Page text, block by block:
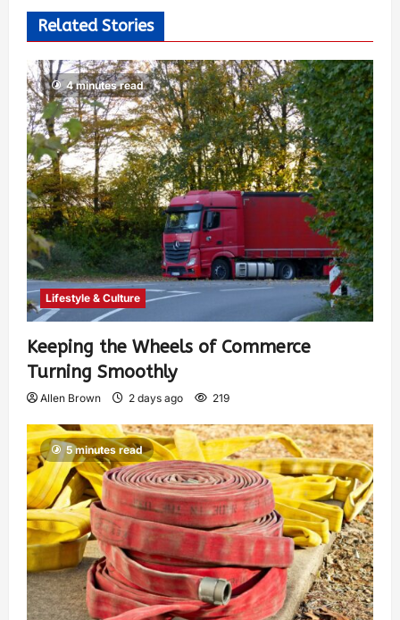
Related Stories
4 minutes read
Lifestyle & Culture
Keeping the Wheels of Commerce
Turning Smoothly
Allen Brown 2 days ago 219
5 minutes read